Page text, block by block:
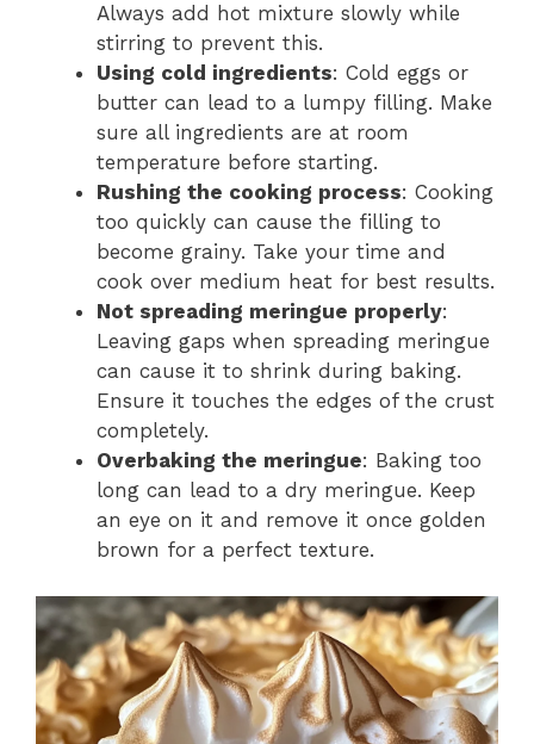
Always add hot mixture slowly while
stirring to prevent this.
Using cold ingredients: Cold eggs or
butter can lead to a lumpy filling. Make
sure all ingredients are at room
temperature before starting.
Rushing the cooking process: Cooking
too quickly can cause the filling to
become grainy. Take your time and
cook over medium heat for best results.
Not spreading meringue properly:
Leaving gaps when spreading meringue
can cause it to shrink during baking.
Ensure it touches the edges of the crust
completely.
Overbaking the meringue: Baking too
long can lead to a dry meringue. Keep
an eye on it and remove it once golden
brown for a perfect texture.